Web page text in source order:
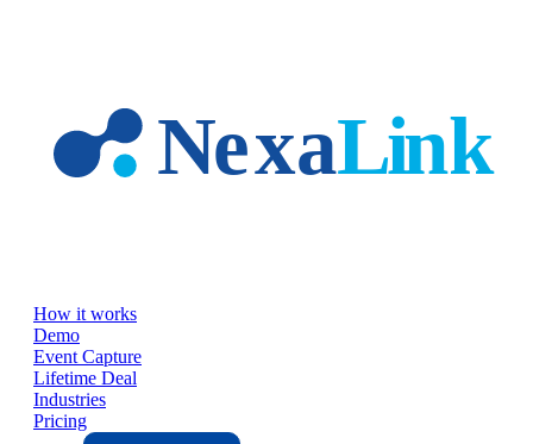
How it works
Demo
Event Capture
Lifetime Deal
Industries
Pricing